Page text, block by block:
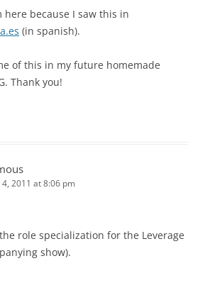
here because I saw this in
(in spanish).
of this in my future homemade
Thank you!
2011 at 8:06 pm
role specialization for the Leverage
show).